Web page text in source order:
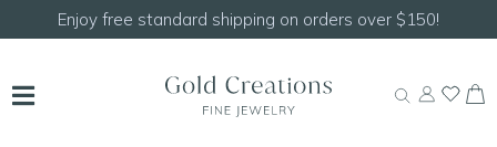
Enjoy free standard shipping on orders over $150!